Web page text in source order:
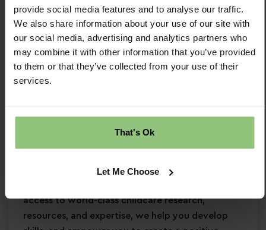
provide social media features and to analyse our traffic.
We also share information about your use of our site with
our social media, advertising and analytics partners who
may combine it with other information that you’ve provided
to them or that they’ve collected from your use of their
services.
That's Ok
Let Me Choose
Minimum Level 3 Early Years qualification
Strong EYFS knowledge
Passion forearly years education
Confidence in supportingchildren’s learning
and development
continuous professional development
supportive, caring community where you can
access to world-class childcare research,
resources, and expertise, we help you develop